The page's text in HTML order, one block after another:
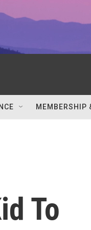
MEMBERSHIP
To